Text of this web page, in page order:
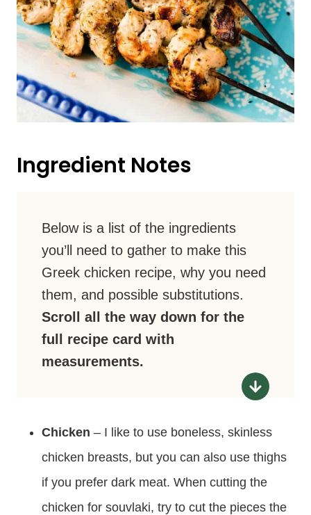
Ingredient Notes
Below is a list of the ingredients
you’ll need to gather to make this
Greek chicken recipe, why you need
them, and possible substitutions.
Scroll all the way down for the
full recipe card with
measurements.
Chicken – I like to use boneless, skinless
chicken breasts, but you can also use thighs
if you prefer dark meat. When cutting the
chicken for souvlaki, try to cut the pieces the